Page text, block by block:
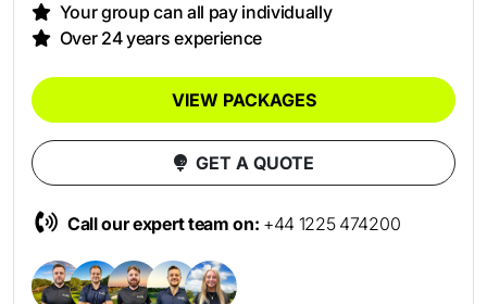
Your group can all pay individually
Over 24 years experience
VIEW PACKAGES
GET A QUOTE
Call our expert team on: +44 1225 474200